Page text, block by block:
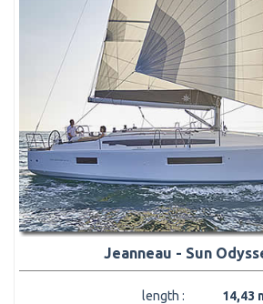
Jeanneau - Sun
length : 14,43